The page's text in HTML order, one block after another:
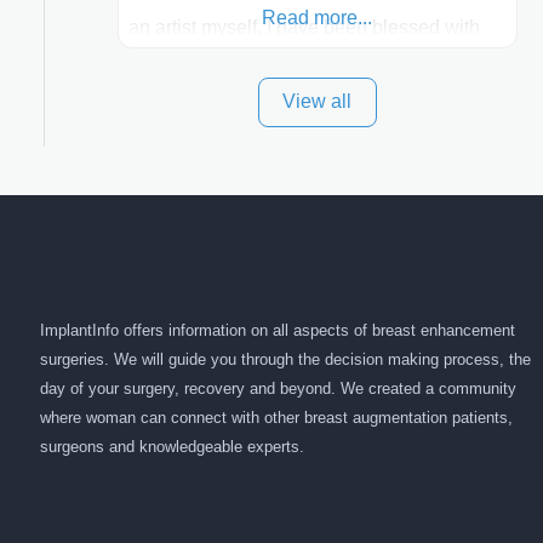
an artist myself, I have been blessed with
best plastic surgeon that I can for my
Read more...
View all
ImplantInfo offers information on all aspects of breast enhancement
surgeries. We will guide you through the decision making process, the
day of your surgery, recovery and beyond. We created a community
where woman can connect with other breast augmentation patients,
surgeons and knowledgeable experts.